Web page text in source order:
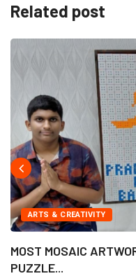
Related post
ARTS & CREATIVITY
MOST MOSAIC
PUZZLE...